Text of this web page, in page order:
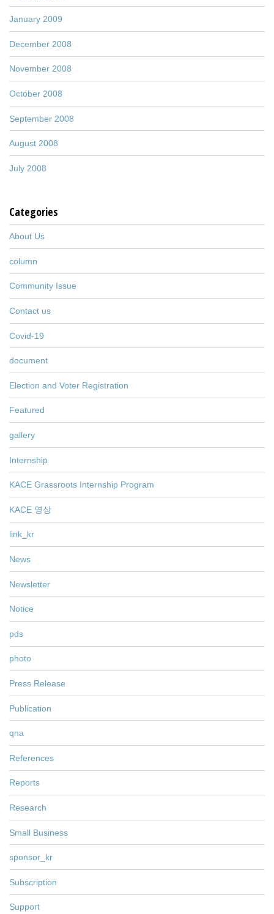
January 2009
December 2008
November 2008
October 2008
September 2008
August 2008
July 2008
Categories
About Us
column
Community Issue
Contact us
Covid-19
document
Election and Voter Registration
Featured
gallery
Internship
KACE Grassroots Internship Program
KACE 영상
link_kr
News
Newsletter
Notice
pds
photo
Press Release
Publication
qna
References
Reports
Research
Small Business
sponsor_kr
Subscription
Support